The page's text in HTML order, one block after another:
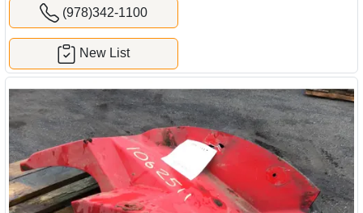
(978)342-1100
New List